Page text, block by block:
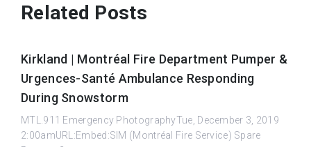
Related Posts
Kirkland | Montréal Fire Department Pumper &
Urgences-Santé Ambulance Responding
During Snowstorm
MTL.911 Emergency PhotographyTue, December 3, 2019
2:00amURL:Embed:SIM (Montréal Fire Service) Spare